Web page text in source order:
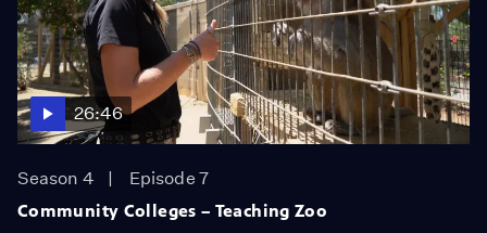
26:46
Season 4
Episode 7
Community Colleges – Teaching Zoo